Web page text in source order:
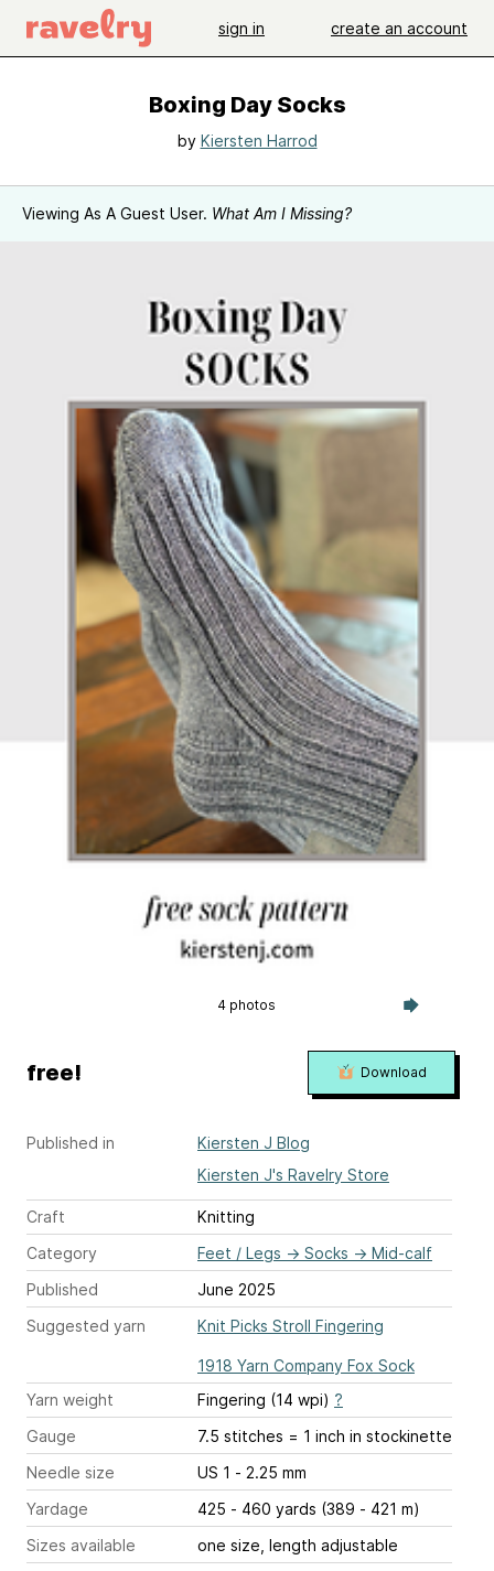
sign in create an account
Boxing Day Socks
by Kiersten Harrod
Viewing As A Guest User. What Am I Missing?
4 photos
Published in
Kiersten J Blog
Kiersten J's Ravelry Store
Craft
Knitting
Category
Feet / Legs → Socks → Mid-calf
Published
June 2025
Suggested yarn
Knit Picks Stroll Fingering
1918 Yarn Company Fox Sock
Yarn weight
Fingering (14 wpi) ?
Gauge
7.5 stitches = 1 inch in stockinette
Needle size
US 1 - 2.25 mm
Yardage
425 - 460 yards (389 - 421 m)
Sizes available
one size, length adjustable
free! Download